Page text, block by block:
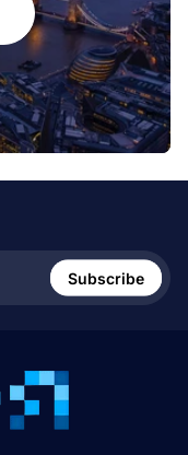
Subscribe